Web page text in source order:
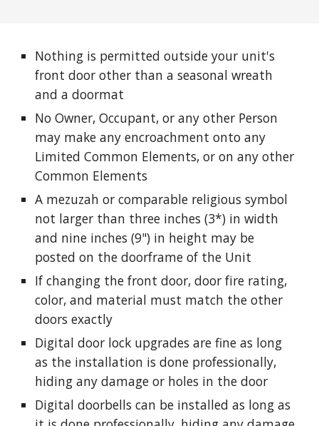
Nothing is permitted outside your unit's
front door other than a seasonal wreath
and a doormat
No Owner, Occupant, or any other Person
may make any encroachment onto any
Limited Common Elements, or on any other
Common Elements
A mezuzah or comparable religious symbol
not larger than three inches (3*) in width
and nine inches (9") in height may be
posted on the doorframe of the Unit
If changing the front door, door fire rating,
color, and material must match the other
doors exactly
Digital door lock upgrades are fine as long
as the installation is done professionally,
hiding any damage or holes in the door
Digital doorbells can be installed as long as